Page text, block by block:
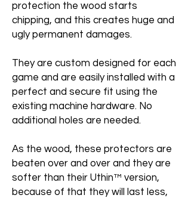
protection the wood starts
chipping, and this creates huge and
ugly permanent damages.
They are custom designed for each
game and are easily installed with a
perfect and secure fit using the
existing machine hardware. No
additional holes are needed.
As the wood, these protectors are
beaten over and over and they are
softer than their Uthin™ version,
because of that they will last less,